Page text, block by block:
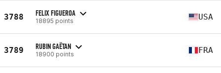
3788 FELIX FIGUEROA
18895 points USA
3789 RUBIN GAËTAN
18900 points FRA